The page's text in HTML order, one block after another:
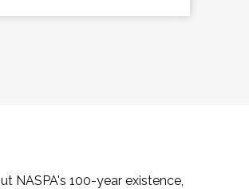
NASPA's 100-year existence,